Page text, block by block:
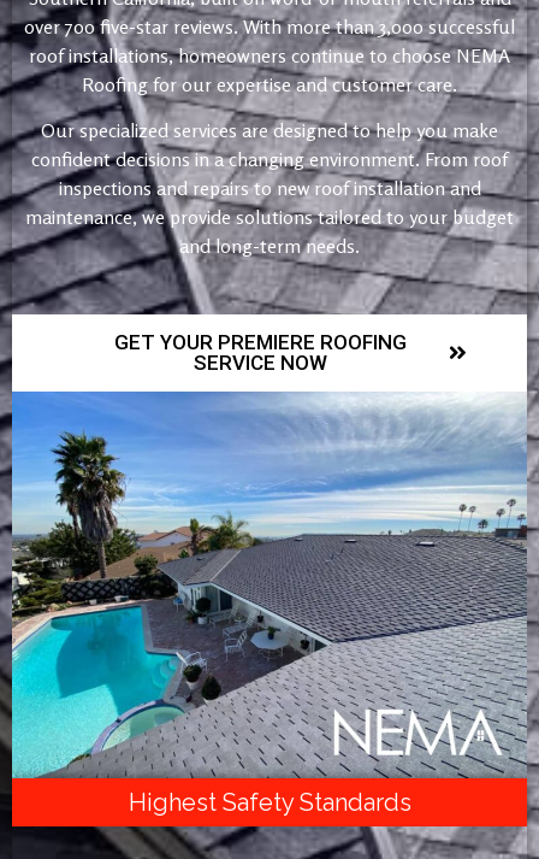
over 700 five-star reviews. With more than 3,000 successful
roof installations, homeowners continue to choose NEMA
Roofing for our expertise and customer care.
Our specialized services are designed to help you make
confident decisions in a changing environment. From roof
inspections and repairs to new roof installation and
maintenance, we provide solutions tailored to your budget
and long-term needs.
GET YOUR PREMIERE ROOFING
SERVICE NOW
Highest Safety Standards